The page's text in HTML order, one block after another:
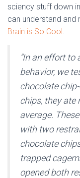
sciency stuff down
can understand and
Brain is So Cool.
“In an effort to
behavior, we
chocolate
chips, they ate
average.
with two
chocolate
trapped
opened both